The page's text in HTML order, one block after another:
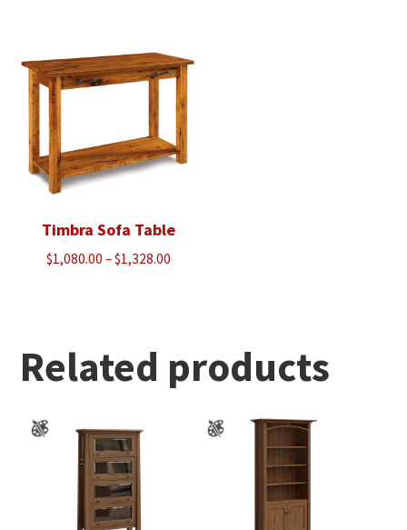
$3,470.00
Timbra Sofa Table
$1,080.00 –$1,328.00Price
Related products